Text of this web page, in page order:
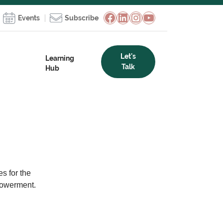
Events Subscribe Facebook
LinkedIn
Instagram
YouTube
Learning
Hub
Let's
Talk
for the